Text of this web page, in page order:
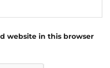
website in this browser